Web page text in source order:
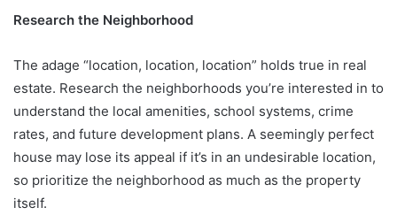
Research the Neighborhood
The adage “location, location, location” holds true in real
estate. Research the neighborhoods you’re interested in to
understand the local amenities, school systems, crime
rates, and future development plans. A seemingly perfect
house may lose its appeal if it’s in an undesirable location,
so prioritize the neighborhood as much as the property
itself.